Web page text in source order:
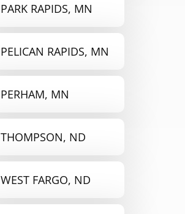
PARK RAPIDS, MN
PELICAN RAPIDS, MN
PERHAM, MN
THOMPSON, ND
WEST FARGO, ND